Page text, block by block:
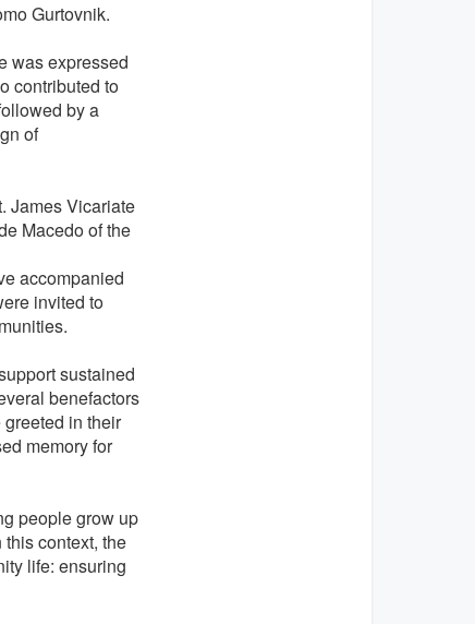
Gurtovnik.
was expressed
contributed to
by a
of
James Vicariate
Macedo of the
accompanied
invited to
sustained
benefactors
in their
memory for
people grow up
context, the
life: ensuring